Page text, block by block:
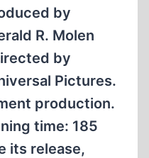
by
R. Molen
by
Pictures.
production.
time: 185
its release,